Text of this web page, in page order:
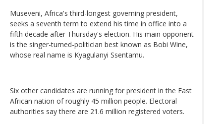
Museveni, Africa's third-longest governing president,
seeks a seventh term to extend his time in office into a
fifth decade after Thursday's election. His main opponent
is the singer-turned-politician best known as Bobi Wine,
whose real name is Kyagulanyi Ssentamu.
Six other candidates are running for president in the East
African nation of roughly 45 million people. Electoral
authorities say there are 21.6 million registered voters.